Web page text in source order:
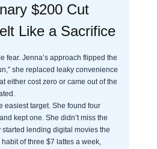
$200 Cut
Like a Sacrifice
fear. Jenna’s approach flipped the
she replaced leaky convenience
either cost zero or came out of the
easiest target. She found four
kept one. She didn’t miss the
lending digital movies the
of three $7 lattes a week,